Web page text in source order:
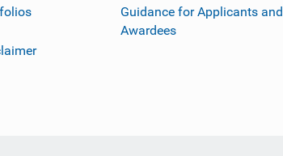
Guidance for Applicants and
Awardees